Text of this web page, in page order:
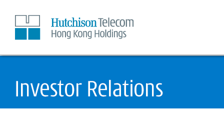
Skip
to
Content